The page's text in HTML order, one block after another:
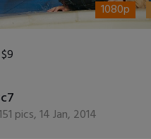
1080p
$9
pics,14 Jan, 2014